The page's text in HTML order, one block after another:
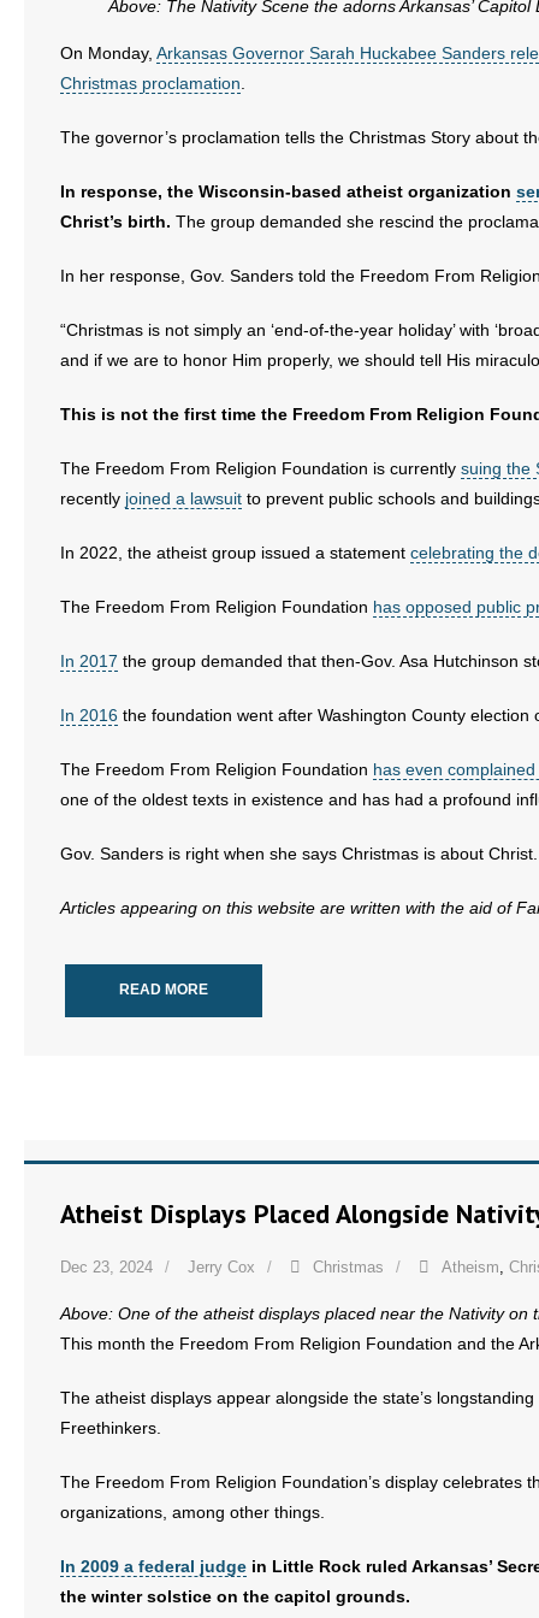
- Opinion Editorials
- Policy Briefs
- Pro-Life Cities and Counties
- Resources for Your Church and Family
Contact
- Join Our Mailing List
- Non-Monetary Gifts
Above: The Nativity Scene the adorns Arkansas’ Capitol
On Monday, Arkansas Governor Sarah Huckabee Sanders
Christmas proclamation
The governor’s proclamation tells the Christmas Story about
In response, the Wisconsin-based atheist organization
Christ’s birth. The group demanded she rescind the
In her response, Gov. Sanders told the Freedom From
“Christmas is not simply an ‘end-of-the-year holiday’ with
and if we are to honor Him properly, we should tell His
This is not the first time the Freedom From Religion
The Freedom From Religion Foundation is currently suing the
recently joined a lawsuit to prevent public schools and
In 2022, the atheist group issued a statement celebrating the
The Freedom From Religion Foundation has opposed public
In 2017 the group demanded that then-Gov. Asa Hutchinson
In 2016 the foundation went after Washington County
The Freedom From Religion Foundation has even
one of the oldest texts in existence and has had a profound
Gov. Sanders is right when she says Christmas is about
Articles appearing on this website are written with the aid of
READ MORE
Atheist Displays Placed Alongside
Dec 23, 2024 Jerry Cox Christmas Atheism
Above: One of the atheist displays placed near the Nativity on
This month the Freedom From Religion Foundation and the
The atheist displays appear alongside the state’s
Freethinkers.
The Freedom From Religion Foundation’s display celebrates
organizations, among other things.
In 2009 a federal judge in Little Rock ruled Arkansas’
the winter solstice on the capitol grounds.